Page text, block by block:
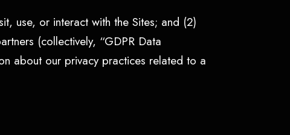
use, or interact with the Sites; and (2)
(collectively, “GDPR Data
about our privacy practices related to a